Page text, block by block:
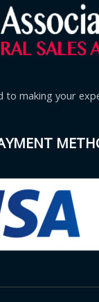
to making your